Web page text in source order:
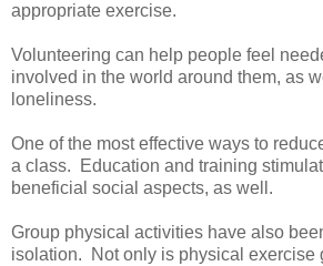
appropriate exercise.
Volunteering can help people feel
involved in the world around them, as
loneliness.
One of the most effective ways to
a class. Education and training
beneficial social aspects, as well.
Group physical activities have also
isolation. Not only is physical exercise